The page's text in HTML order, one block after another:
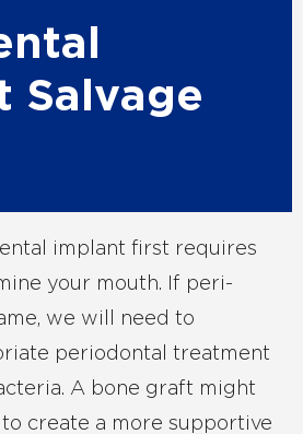
Salvage
implant first requires
your mouth. If peri-
we will need to
periodontal treatment
A bone graft might
create a more supportive